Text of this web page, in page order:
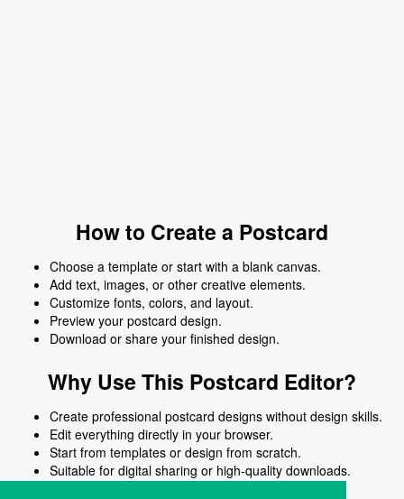
How to Create a Postcard
Choose a template or start with a blank canvas.
Add text, images, or other creative elements.
Customize fonts, colors, and layout.
Preview your postcard design.
Download or share your finished design.
Why Use This Postcard Editor?
Create professional postcard designs without design skills.
Edit everything directly in your browser.
Start from templates or design from scratch.
Suitable for digital sharing or high-quality downloads.